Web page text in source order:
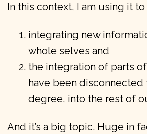
In this context, I am using it
integrating new
whole selves and
the integration of parts
have been disconnected
degree, into the rest of
And it’s a big topic. Huge in